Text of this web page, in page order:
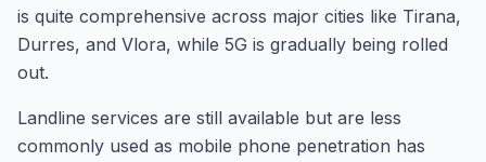
is quite comprehensive across major cities like Tirana,
Durres, and Vlora, while 5G is gradually being rolled
out.
Landline services are still available but are less
commonly used as mobile phone penetration has